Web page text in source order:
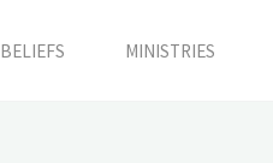
BELIEFS MINISTRIES